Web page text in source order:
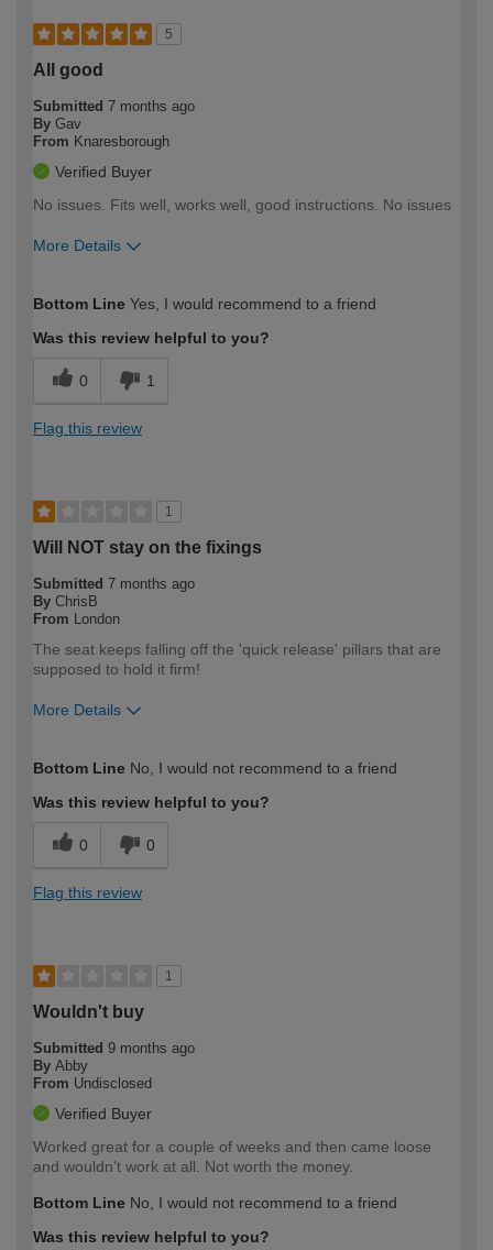
5
All good
Submitted 7 months ago
By Gav
From Knaresborough
Verified Buyer
No issues. Fits well, works well, good instructions. No issues
More Details
expertise?
Bottom Line Yes, I would recommend to a friend
Was this review helpful to you?
0 1
Flag this review
1
Will NOT stay on the fixings
Submitted 7 months ago
By ChrisB
From London
The seat keeps falling off the 'quick release' pillars that are
supposed to hold it firm!
More Details
expertise?
Bottom Line No, I would not recommend to a friend
Was this review helpful to you?
0 0
Flag this review
1
Wouldn't buy
Submitted 9 months ago
By Abby
From Undisclosed
Verified Buyer
Worked great for a couple of weeks and then came loose
and wouldn't work at all. Not worth the money.
Bottom Line No, I would not recommend to a friend
Was this review helpful to you?